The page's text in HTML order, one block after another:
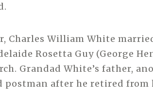
Charles William White
Rosetta Guy (George
Grandad White’s father,
postman after he retired from